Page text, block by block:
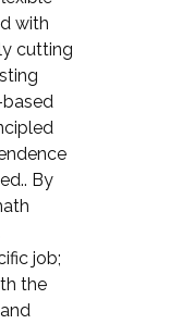
with
cutting
By
job;
the